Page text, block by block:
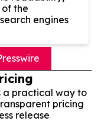
the
engines
a practical way to
pricing
release